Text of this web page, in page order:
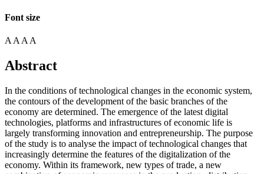
Font size
A A A A
Abstract
In the conditions of technological changes in the economic system,
the contours of the development of the basic branches of the
economy are determined. The emergence of the latest digital
technologies, platforms and infrastructures of economic life is
largely transforming innovation and entrepreneurship. The purpose
of the study is to analyse the impact of technological changes that
increasingly determine the features of the digitalization of the
economy. Within its framework, new types of trade, a new